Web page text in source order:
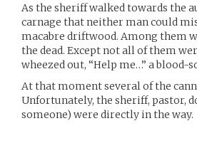
As the sheriff walked towards the
carnage that neither man could
macabre driftwood. Among them
the dead. Except not all of them
wheezed out, “Help me…” a
At that moment several of the
Unfortunately, the sheriff, pastor,
someone) were directly in the way.